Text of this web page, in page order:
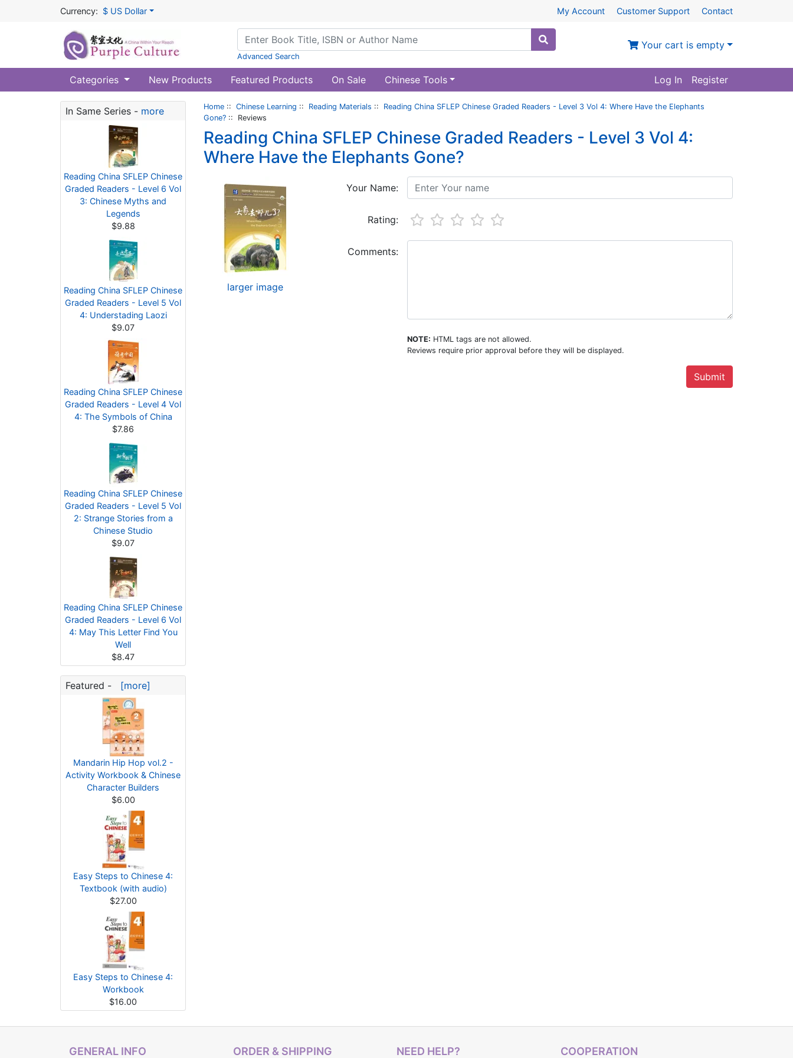
Currency: $ US Dollar My Account Customer Support Contact
Advanced Search
Your cart is empty
Categories New Products Featured Products On Sale Chinese Tools Log In Register
In Same Series - more
Reading China SFLEP Chinese
Graded Readers - Level 6 Vol
3: Chinese Myths and
Legends
$9.88
Reading China SFLEP Chinese
Graded Readers - Level 5 Vol
4: Understading Laozi
$9.07
Reading China SFLEP Chinese
Graded Readers - Level 4 Vol
4: The Symbols of China
$7.86
Reading China SFLEP Chinese
Graded Readers - Level 5 Vol
2: Strange Stories from a
Chinese Studio
$9.07
Reading China SFLEP Chinese
Graded Readers - Level 6 Vol
4: May This Letter Find You
Well
$8.47
Featured - [more]
Mandarin Hip Hop vol.2 -
Activity Workbook & Chinese
Character Builders
$6.00
Easy Steps to Chinese 4:
Textbook (with audio)
$27.00
Easy Steps to Chinese 4:
Workbook
$16.00
Home :: Chinese Learning :: Reading Materials :: Reading China SFLEP Chinese Graded Readers - Level 3 Vol 4: Where Have the Elephants
Gone? :: Reviews
Reading China SFLEP Chinese Graded Readers - Level 3 Vol 4:
Where Have the Elephants Gone?
larger image
Your Name:
Rating:
Comments:
NOTE: HTML tags are not allowed.
Reviews require prior approval before they will be displayed.
GENERAL INFO ORDER & SHIPPING NEED HELP? COOPERATION